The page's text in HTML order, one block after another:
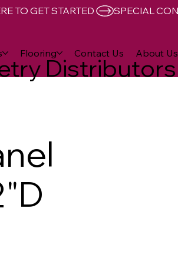
Distributors
Flooring Contact Us About Us
TO GET STARTED